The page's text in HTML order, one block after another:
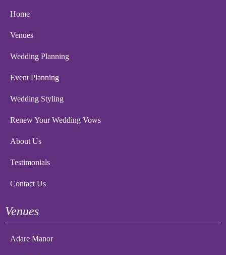
Home
Venues
Wedding Planning
Event Planning
Wedding Styling
Renew Your Wedding Vows
About Us
Testimonials
Contact Us
Venues
Adare Manor